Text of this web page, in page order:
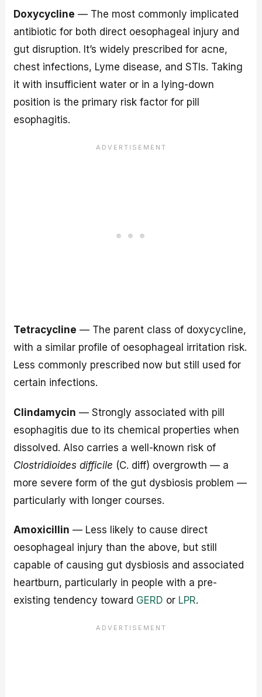
Doxycycline — The most commonly implicated
antibiotic for both direct oesophageal injury and
gut disruption. It’s widely prescribed for acne,
chest infections, Lyme disease, and STIs. Taking
it with insufficient water or in a lying-down
position is the primary risk factor for pill
esophagitis.
Tetracycline — The parent class of doxycycline,
with a similar profile of oesophageal irritation risk.
Less commonly prescribed now but still used for
certain infections.
Clindamycin — Strongly associated with pill
esophagitis due to its chemical properties when
dissolved. Also carries a well-known risk of
Clostridioides difficile (C. diff) overgrowth — a
more severe form of the gut dysbiosis problem —
particularly with longer courses.
Amoxicillin — Less likely to cause direct
oesophageal injury than the above, but still
capable of causing gut dysbiosis and associated
heartburn, particularly in people with a pre-
existing tendency toward GERD or LPR.